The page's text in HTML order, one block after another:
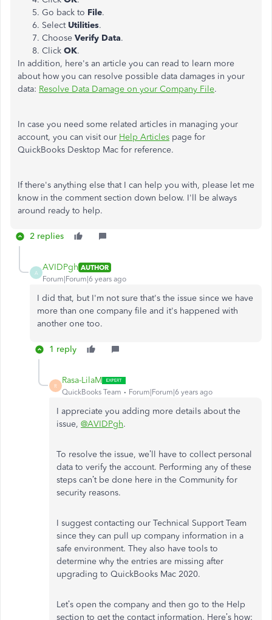
Go back to File.
Select Utilities.
Choose Verify Data.
Click OK.
In addition, here's an article you can read to learn more
about how you can resolve possible data damages in your
data: Resolve Data Damage on your Company File.
In case you need some related articles in managing your
account, you can visit our Help Articles page for
QuickBooks Desktop Mac for reference.
If there's anything else that I can help you with, please let me
know in the comment section down below. I'll be always
around ready to help.
2 replies
A
AVIDPgh AUTHOR
Forum|Forum|6 years ago
I did that, but I'm not sure that's the issue since we have
more than one company file and it's happened with
another one too.
1 reply
R
Rasa-LilaM
QuickBooks Team Forum|Forum|6 years ago
I appreciate you adding more details about the
issue, @AVIDPgh.
To resolve the issue, we’ll have to collect personal
data to verify the account. Performing any of these
steps can’t be done here in the Community for
security reasons.
I suggest contacting our Technical Support Team
since they can pull up company information in a
safe environment. They also have tools to
determine why the entries are missing after
upgrading to QuickBooks Mac 2020.
Let’s open the company and then go to the Help
section to get the contact information. Here’s how: